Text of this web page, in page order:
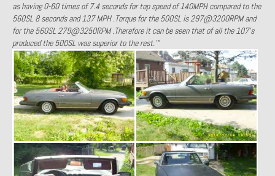
1974 Porsche 914 1.8 – Sold
1974 Porsche 914 2.0 Ravenna Green – Sold
1984 Honda Elite 125 Gold – Sold
1985 Toyota Celica GT-S – Sold
1987 Porsche 928S4 – Sold
1987 Porsche 944S – Sold
1999 Volkswagen Eurovan T4
as having 0-60 times of 7.4 seconds for top speed of 140MPH compared to the
560SL 8 seconds and 137 MPH .Torque for the 500SL is 297@3200RPM and
for the 560SL 279@3250RPM .Therefore it can be seen that of all the 107’s
produced the 500SL was superior to the rest.'”